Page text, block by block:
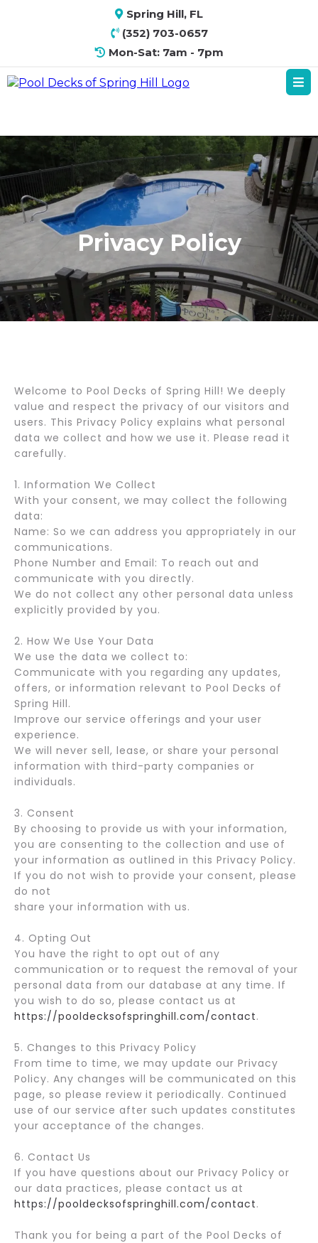
Spring Hill, FL
(352) 703-0657
Mon-Sat: 7am - 7pm
Privacy Policy
Welcome to Pool Decks of Spring Hill! We deeply
value and respect the privacy of our visitors and
users. This Privacy Policy explains what personal
data we collect and how we use it. Please read it
carefully.
1. Information We Collect
With your consent, we may collect the following
data:
Name: So we can address you appropriately in our
communications.
Phone Number and Email: To reach out and
communicate with you directly.
We do not collect any other personal data unless
explicitly provided by you.
2. How We Use Your Data
We use the data we collect to:
Communicate with you regarding any updates,
offers, or information relevant to Pool Decks of
Spring Hill.
Improve our service offerings and your user
experience.
We will never sell, lease, or share your personal
information with third-party companies or
individuals.
3. Consent
By choosing to provide us with your information,
you are consenting to the collection and use of
your information as outlined in this Privacy Policy.
If you do not wish to provide your consent, please
do not
share your information with us.
4. Opting Out
You have the right to opt out of any
communication or to request the removal of your
personal data from our database at any time. If
you wish to do so, please contact us at
https://pooldecksofspringhill.com/contact.
5. Changes to this Privacy Policy
From time to time, we may update our Privacy
Policy. Any changes will be communicated on this
page, so please review it periodically. Continued
use of our service after such updates constitutes
your acceptance of the changes.
6. Contact Us
If you have questions about our Privacy Policy or
our data practices, please contact us at
https://pooldecksofspringhill.com/contact.
Thank you for being a part of the Pool Decks of